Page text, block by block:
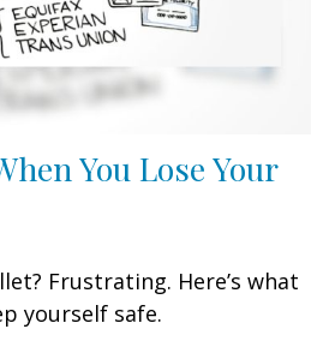
You Lose Your
Frustrating. Here’s what
yourself safe.